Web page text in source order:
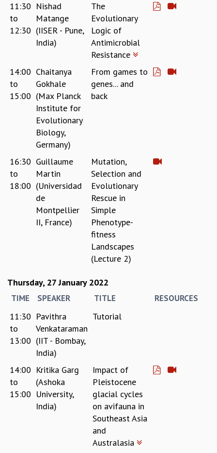
11:30
to
12:30
Nishad
Matange
(IISER - Pune,
India)
The
Evolutionary
Logic of
Antimicrobial
Resistance
14:00
to
15:00
Chaitanya
Gokhale
(Max Planck
Institute for
Evolutionary
Biology,
Germany)
From games to
genes... and
back
16:30
to
18:00
Guillaume
Martin
(Universidad
de
Montpellier
II, France)
Mutation,
Selection and
Evolutionary
Rescue in
Simple
Phenotype-
fitness
Landscapes
(Lecture 2)
Thursday, 27 January 2022
TIME SPEAKER TITLE RESOURCES
11:30
to
13:00
Pavithra
Venkataraman
(IIT - Bombay,
India)
Tutorial
14:00
to
15:00
Kritika Garg
(Ashoka
University,
India)
Impact of
Pleistocene
glacial cycles
on avifauna in
Southeast Asia
and
Australasia